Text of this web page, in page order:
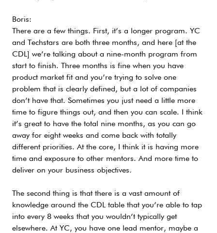
Boris:
There are a few things. First, it’s a longer program. YC
and Techstars are both three months, and here [at the
CDL] we’re talking about a nine-month program from
start to finish. Three months is fine when you have
product market fit and you’re trying to solve one
problem that is clearly defined, but a lot of companies
don’t have that. Sometimes you just need a little more
time to figure things out, and then you can scale. I think
it’s great to have the total nine months, as you can go
away for eight weeks and come back with totally
different priorities. At the core, I think it is having more
time and exposure to other mentors. And more time to
deliver on your business objectives.
The second thing is that there is a vast amount of
knowledge around the CDL table that you’re able to tap
into every 8 weeks that you wouldn’t typically get
elsewhere. At YC, you have one lead mentor, maybe a